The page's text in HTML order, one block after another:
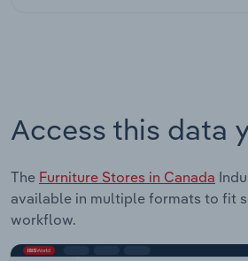
Access this data
The Furniture Stores in Canada
available in multiple formats to fit
workflow.